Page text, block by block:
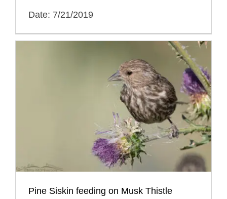
Date: 7/21/2019
Pine Siskin feeding on Musk Thistle